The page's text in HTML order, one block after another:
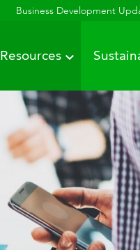
Business Development
Resources